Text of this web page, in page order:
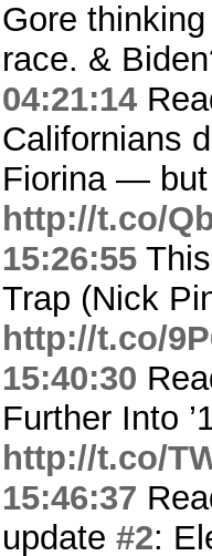
Gore
race. &
04:21:14
Californians
Fiorina — but
http://t.co/
15:26:55
Trap (Nick
http://t.co/
15:40:30
Further Into
http://t.co/
15:46:37
update #2: